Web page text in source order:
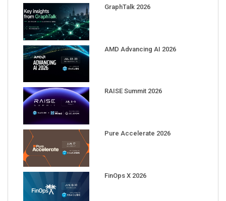
GraphTalk 2026
AMD Advancing AI 2026
RAISE Summit 2026
Pure Accelerate 2026
FinOps X 2026